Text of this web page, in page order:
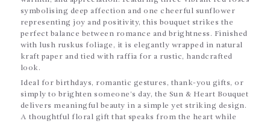
symbolising deep affection and one cheerful sunflower
representing joy and positivity, this bouquet strikes the
perfect balance between romance and brightness. Finished
with lush ruskus foliage, it is elegantly wrapped in natural
kraft paper and tied with raffia for a rustic, handcrafted
look.
Ideal for birthdays, romantic gestures, thank-you gifts, or
simply to brighten someone’s day, the Sun & Heart Bouquet
delivers meaningful beauty in a simple yet striking design.
A thoughtful floral gift that speaks from the heart while